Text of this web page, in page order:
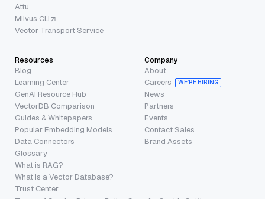
Attu
Milvus CLI
Vector Transport Service
Resources
Blog
Learning Center
GenAI Resource Hub
VectorDB Comparison
Guides & Whitepapers
Popular Embedding Models
Data Connectors
Glossary
What is RAG?
What is a Vector Database?
Trust Center
Company
About
Careers
WE’RE HIRING
News
Partners
Events
Contact Sales
Brand Assets